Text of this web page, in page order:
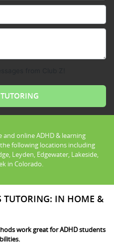
online ADHD & learning
following locations including
Leyden, Edgewater, Lakeside,
in Colorado.
TUTORING: IN HOME &
work great for ADHD students